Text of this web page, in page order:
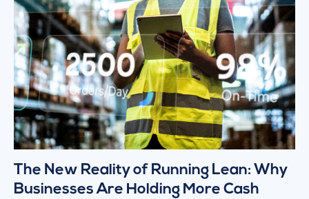
The New Reality of Running Lean: Why
Businesses Are Holding More Cash